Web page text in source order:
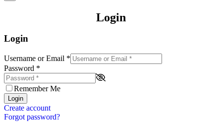
Login
Login
Username or Email *
Password *
Remember Me
Login
Create account
Forgot password?